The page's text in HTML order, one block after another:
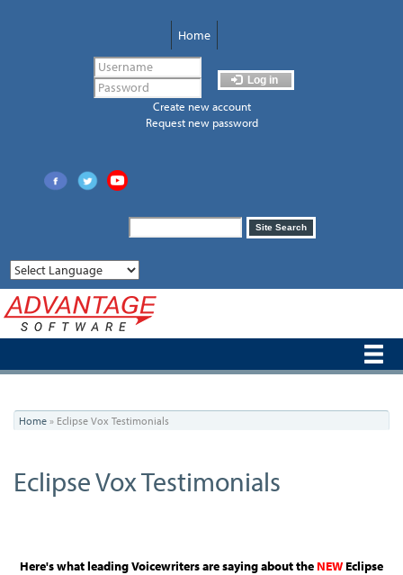
Home
Log in
Create new account
Request new password
Search
form
Site Search
You
here
Home » Eclipse Vox Testimonials
Eclipse Vox Testimonials
Here's what leading Voicewriters are saying about the NEWEclipse